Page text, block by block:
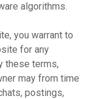
algorithms.
you warrant to
for any
these terms,
may from time
postings,